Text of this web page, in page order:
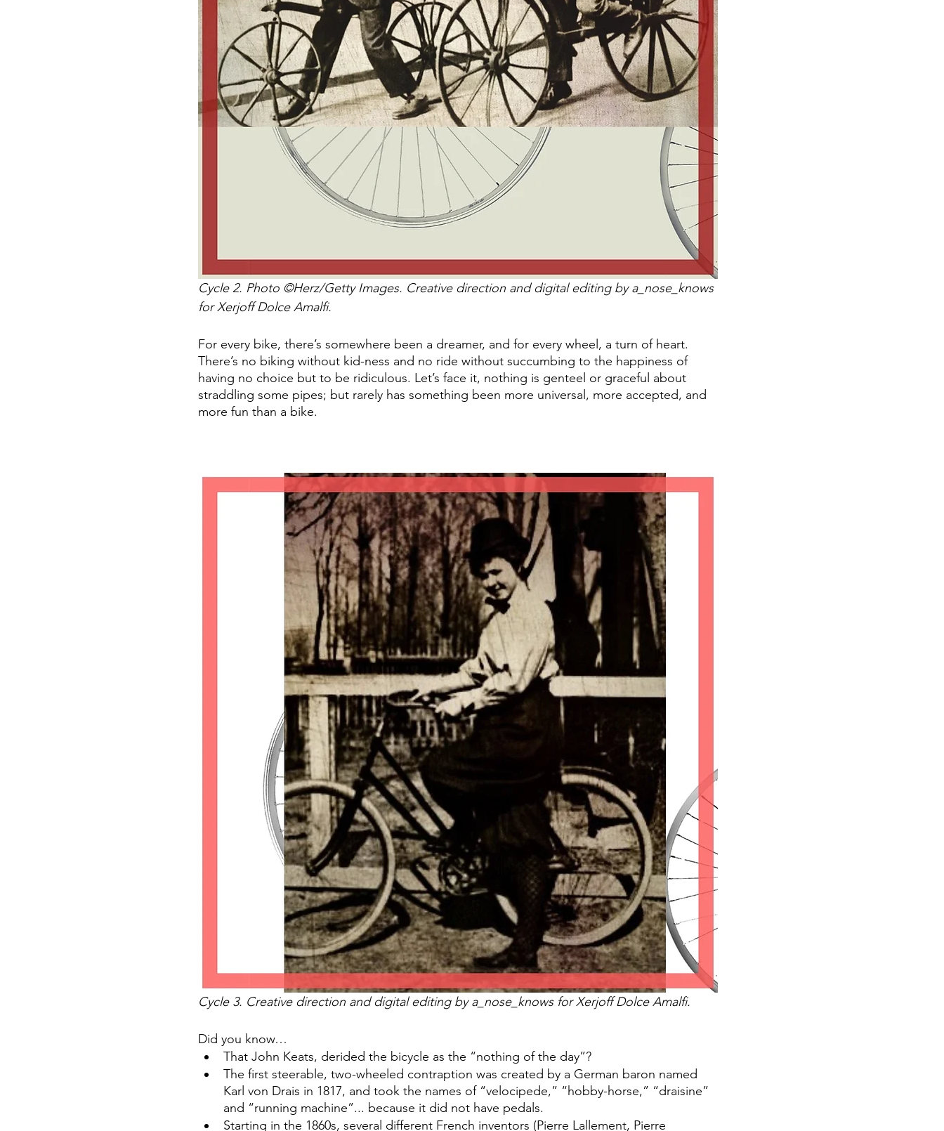
Cycle 2. Photo ©Herz/Getty Images. Creative direction and digital editing by a_nose_knows
for Xerjoff Dolce Amalfi.
For every bike, there’s somewhere been a dreamer, and for every wheel, a turn of heart.
There’s no biking without kid-ness and no ride without succumbing to the happiness of
having no choice but to be ridiculous. Let’s face it, nothing is genteel or graceful about
straddling some pipes; but rarely has something been more universal, more accepted, and
more fun than a bike.
Cycle 3. Creative direction and digital editing by a_nose_knows for Xerjoff Dolce Amalfi.
Did you know…
That John Keats, derided the bicycle as the “nothing of the day”?
The first steerable, two-wheeled contraption was created by a German baron named
Karl von Drais in 1817, and took the names of “velocipede,” “hobby-horse,” “draisine”
and “running machine”... because it did not have pedals.
Starting in the 1860s, several different French inventors (Pierre Lallement, Pierre